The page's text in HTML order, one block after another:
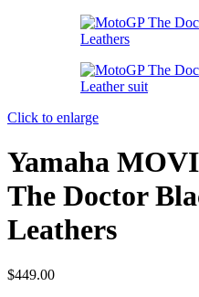
Click to enlarge
Yamaha
The Doctor
Leathers
$449.00